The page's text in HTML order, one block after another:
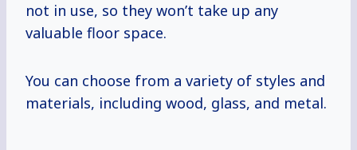
not in use, so they won’t take up any
valuable floor space.
You can choose from a variety of styles and
materials, including wood, glass, and metal.